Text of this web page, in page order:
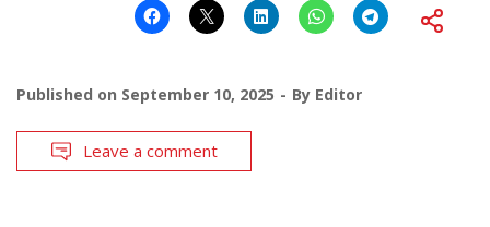
Published on September 10, 2025 By Editor
Leave a comment